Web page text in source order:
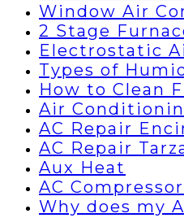
Window Air
2 Stage
Electrostatic
Types of
How to Clean
Air
AC Repair
AC Repair
Aux Heat
AC
Why does my